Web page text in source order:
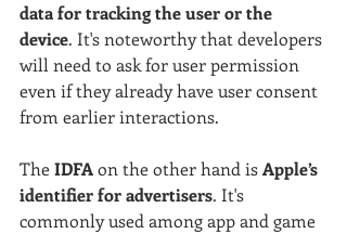
data for tracking the user or the
device. It's noteworthy that developers
will need to ask for user permission
even if they already have user consent
from earlier interactions.
The IDFA on the other hand is Apple’s
identifier for advertisers. It's
commonly used among app and game